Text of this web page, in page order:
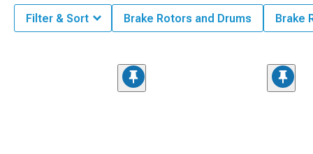
Filter & Sort Brake Rotors and Drums Brake